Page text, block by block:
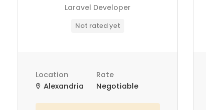
Laravel Developer
Not rated yet
Location
Alexandria
Rate
Negotiable